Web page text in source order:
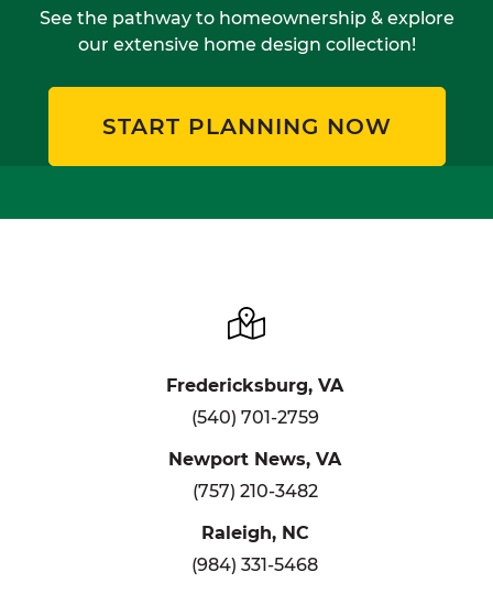
See the pathway to homeownership & explore
our extensive home design collection!
START PLANNING NOW
Fredericksburg, VA
(540) 701-2759
Newport News, VA
(757) 210-3482
Raleigh, NC
(984) 331-5468